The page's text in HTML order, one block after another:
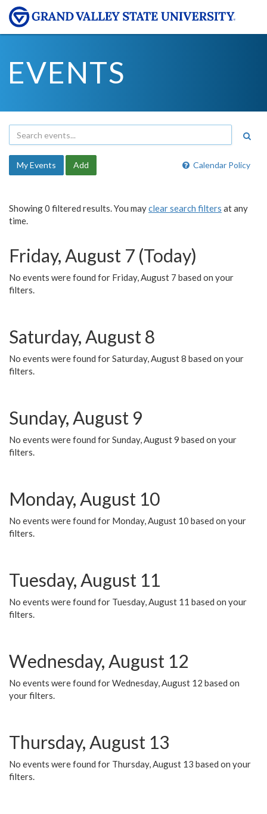
EVENTS
Calendar Policy
My Events Add
Showing 0 filtered results. You mayclear search filters at any
time.
Friday, August 7 (Today)
No events were found for Friday, August 7 based on your
filters.
Saturday, August 8
No events were found for Saturday, August 8 based on your
filters.
Sunday, August 9
No events were found for Sunday, August 9 based on your
filters.
Monday, August 10
No events were found for Monday, August 10 based on your
filters.
Tuesday, August 11
No events were found for Tuesday, August 11 based on your
filters.
Wednesday, August 12
No events were found for Wednesday, August 12 based on
your filters.
Thursday, August 13
No events were found for Thursday, August 13 based on your
filters.